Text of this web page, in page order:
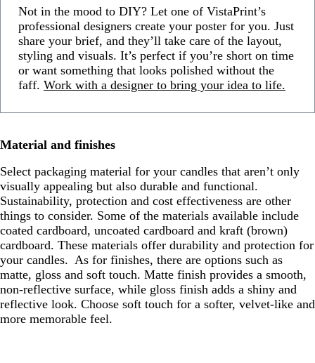
Not in the mood to DIY? Let one of VistaPrint’s
professional designers create your poster for you. Just
share your brief, and they’ll take care of the layout,
styling and visuals. It’s perfect if you’re short on time
or want something that looks polished without the
faff. Work with a designer to bring your idea to life.
Material and finishes
Select packaging material for your candles that aren’t only
visually appealing but also durable and functional.
Sustainability, protection and cost effectiveness are other
things to consider. Some of the materials available include
coated cardboard, uncoated cardboard and kraft (brown)
cardboard. These materials offer durability and protection for
your candles. As for finishes, there are options such as
matte, gloss and soft touch. Matte finish provides a smooth,
non-reflective surface, while gloss finish adds a shiny and
reflective look. Choose soft touch for a softer, velvet-like and
more memorable feel.